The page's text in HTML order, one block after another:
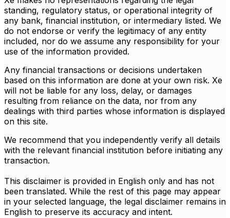
standing, regulatory status, or operational integrity of
any bank, financial institution, or intermediary listed. We
do not endorse or verify the legitimacy of any entity
included, nor do we assume any responsibility for your
use of the information provided.
Any financial transactions or decisions undertaken
based on this information are done at your own risk. Xe
will not be liable for any loss, delay, or damages
resulting from reliance on the data, nor from any
dealings with third parties whose information is displayed
on this site.
We recommend that you independently verify all details
with the relevant financial institution before initiating any
transaction.
This disclaimer is provided in English only and has not
been translated. While the rest of this page may appear
in your selected language, the legal disclaimer remains in
English to preserve its accuracy and intent.